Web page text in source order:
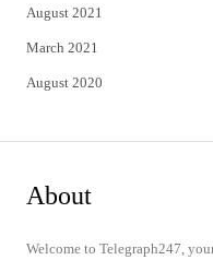
August 2021
March 2021
August 2020
About
Welcome to Telegraph247,